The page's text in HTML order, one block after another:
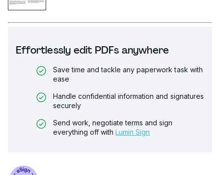
Effortlessly edit PDFs anywhere
Save time and tackle any paperwork task with
ease
Handle confidential information and signatures
securely
Send work, negotiate terms and sign
everything off with Lumin Sign